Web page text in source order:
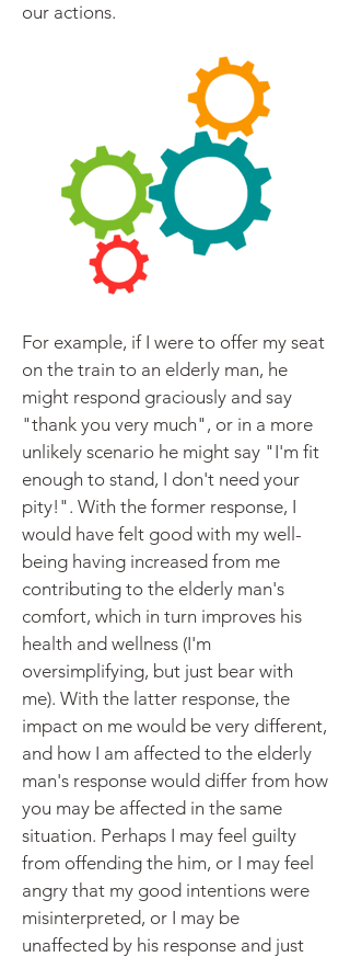
our actions.
For example, if I were to offer my seat
on the train to an elderly man, he
might respond graciously and say
"thank you very much", or in a more
unlikely scenario he might say "I'm fit
enough to stand, I don't need your
pity!". With the former response, I
would have felt good with my well-
being having increased from me
contributing to the elderly man's
comfort, which in turn improves his
health and wellness (I'm
oversimplifying, but just bear with
me). With the latter response, the
impact on me would be very different,
and how I am affected to the elderly
man's response would differ from how
you may be affected in the same
situation. Perhaps I may feel guilty
from offending the him, or I may feel
angry that my good intentions were
misinterpreted, or I may be
unaffected by his response and just